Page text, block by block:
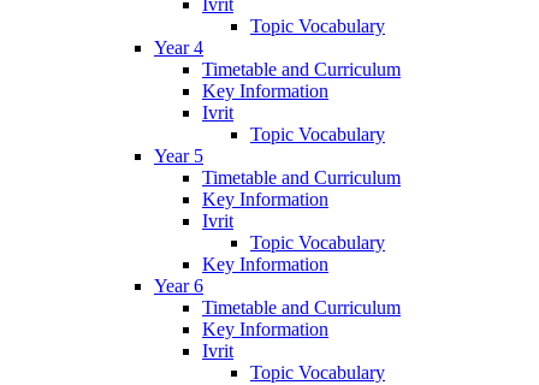
Topic Vocabulary
Year 4
Timetable and Curriculum
Key Information
Ivrit
Topic Vocabulary
Year 5
Timetable and Curriculum
Key Information
Ivrit
Topic Vocabulary
Key Information
Year 6
Timetable and Curriculum
Key Information
Ivrit
Topic Vocabulary